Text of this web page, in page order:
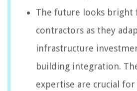
The future looks bright
contractors as they
infrastructure
building integration.
expertise are crucial for